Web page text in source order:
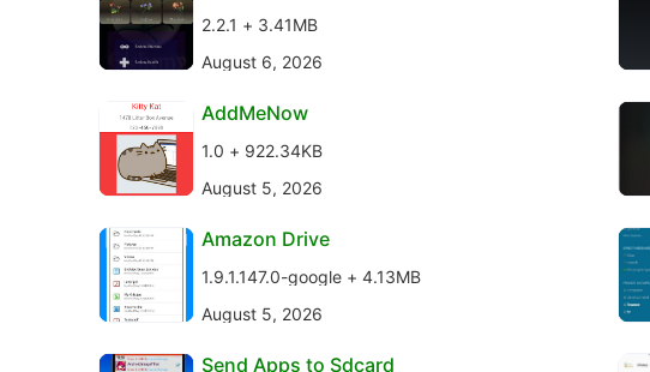
2.2.1 + 3.41MB
August 6, 2026
AddMeNow
1.0 + 922.34KB
August 5, 2026
Amazon Drive
1.9.1.147.0-google + 4.13MB
August 5, 2026
Send Apps to Sdcard